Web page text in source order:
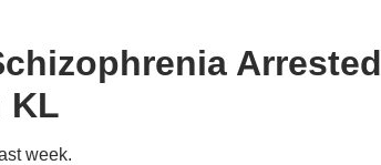
Arrested
KL
week.